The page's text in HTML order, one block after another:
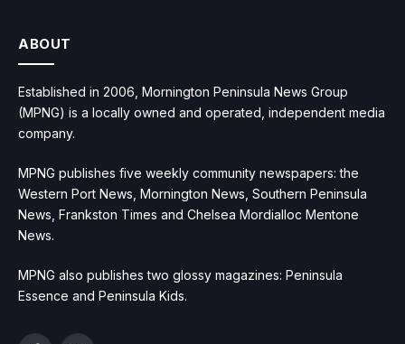
ABOUT
Established in 2006, Mornington Peninsula News Group
(MPNG) is a locally owned and operated, independent media
company.
MPNG publishes five weekly community newspapers: the
Western Port News, Mornington News, Southern Peninsula
News, Frankston Times and Chelsea Mordialloc Mentone
News.
MPNG also publishes two glossy magazines: Peninsula
Essence and Peninsula Kids.